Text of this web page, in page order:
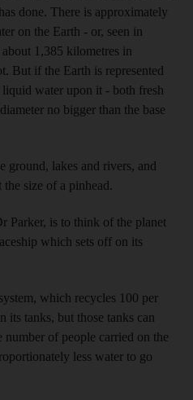
done. There is approximately
on the Earth - or, seen in
1,385 kilometres in
But if the Earth is represented
water upon it - both fresh
no bigger than the base
ground, lakes and rivers, and
size of a pinhead.
Parker, is to think of the planet
which sets off on its
which recycles 100 per
its tanks, but those tanks can
number of people carried on the
less water to go